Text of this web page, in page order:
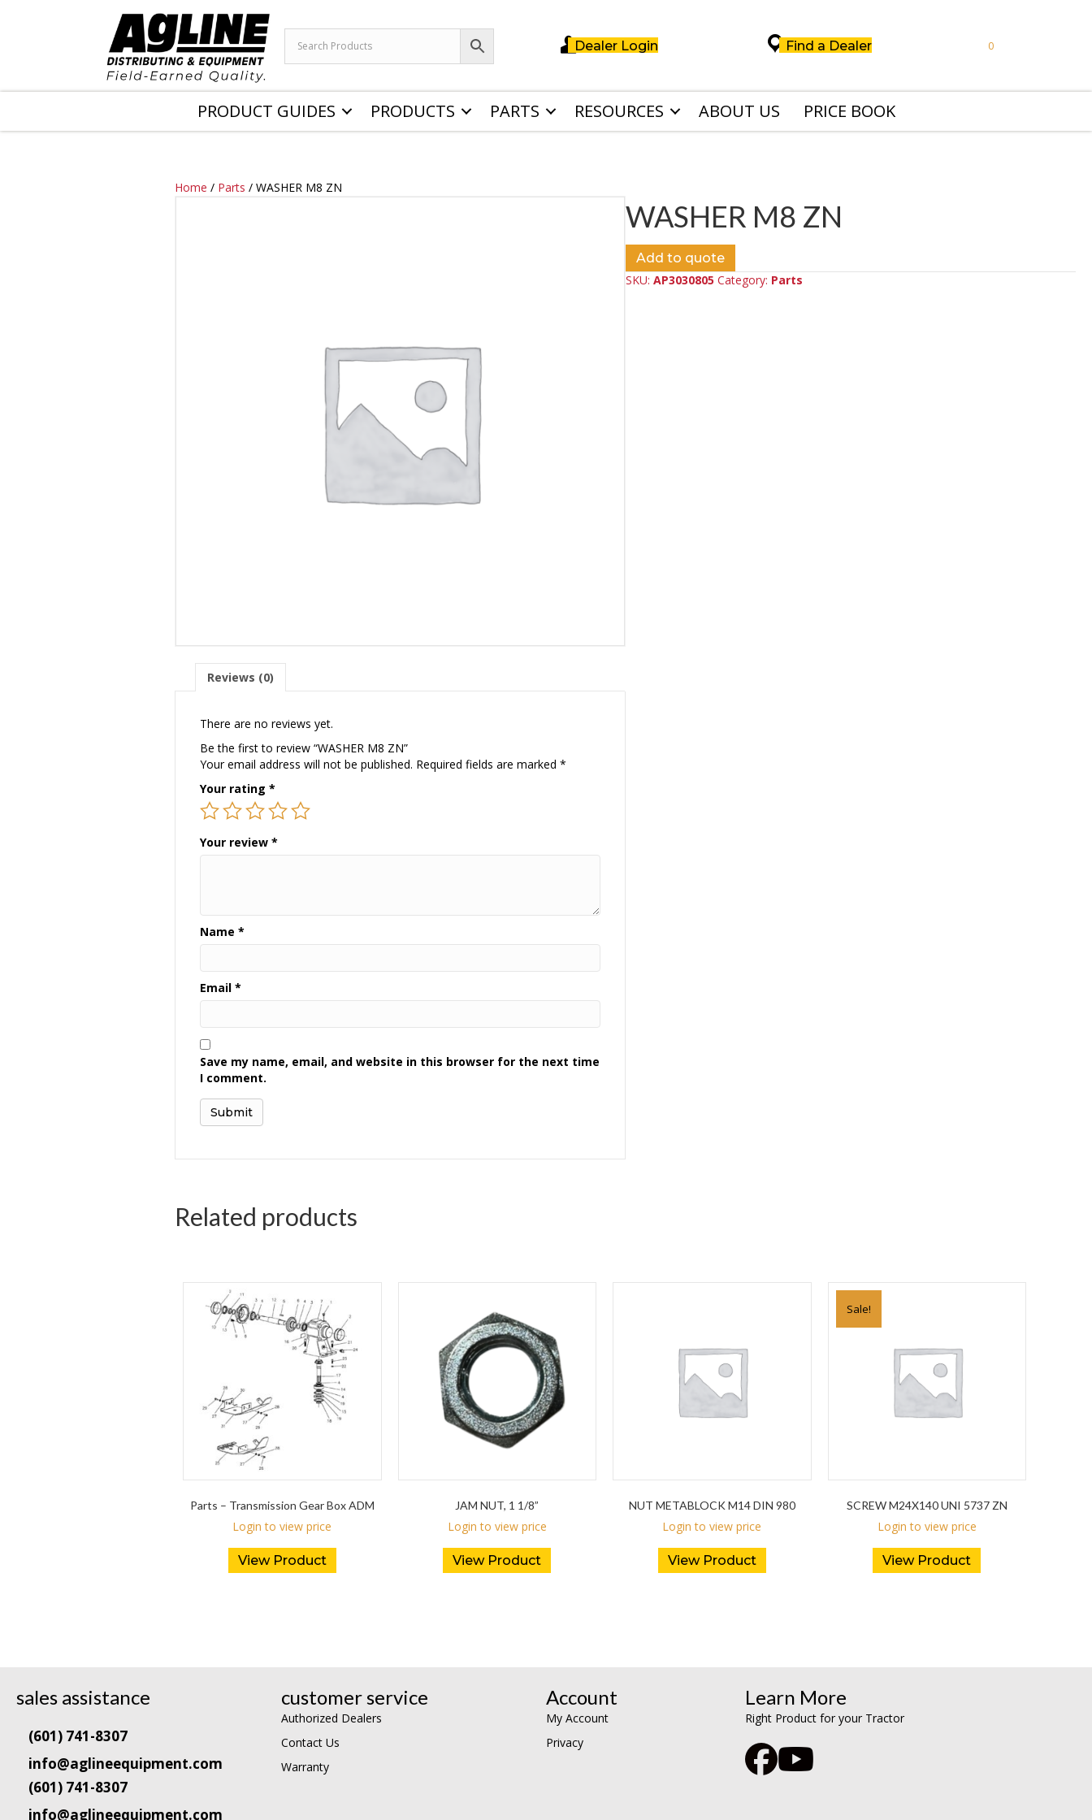
Dealer Login Find a Dealer 0
PRODUCT GUIDES PRODUCTS PARTS RESOURCES ABOUT US PRICE BOOK
Home / Parts / WASHER M8 ZN
Reviews (0)
There are no reviews yet.
Be the first to review “WASHER M8 ZN”
Your email address will not be published. Required fields are marked*
Your rating*
Your review*
Name*
Email*
Save my name, email, and website in this browser for the next time
I comment.
WASHER M8 ZN
Add to quote
SKU: AP3030805 Category: Parts
Related products
Parts – Transmission Gear Box ADM
Login to view price
View Product
JAM NUT, 1 1/8”
Login to view price
View Product
NUT METABLOCK M14 DIN 980
Login to view price
View Product
Sale!
SCREW M24X140 UNI 5737 ZN
Login to view price
View Product
sales assistance
(601) 741-8307
info@aglineequipment.com
(601) 741-8307
info@aglineequipment.com
customer service
Authorized Dealers
Contact Us
Warranty
Account
My Account
Privacy
Learn More
Right Product for your Tractor